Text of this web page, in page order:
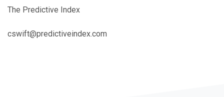
The Predictive Index
cswift@predictiveindex.com